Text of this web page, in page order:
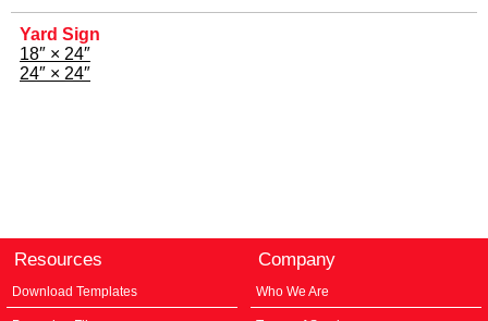
Yard Sign
18″ × 24″
24″ × 24″
Resources
Download Templates
Company
Who We Are